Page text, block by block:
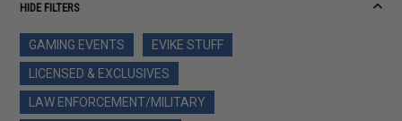
HIDE FILTERS
GAMING EVENTS
EVIKE STUFF
LICENSED & EXCLUSIVES
LAW ENFORCEMENT/MILITARY